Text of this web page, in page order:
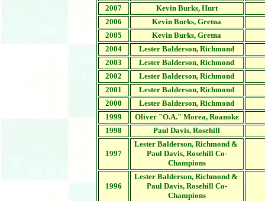
2007
Kevin Burks, Hurt
2006
Kevin Burks, Gretna
2005
Kevin Burks, Gretna
2004
Lester Balderson, Richmond
2003
Lester Balderson, Richmond
2002
Lester Balderson, Richmond
2001
Lester Balderson, Richmond
2000
Lester Balderson, Richmond
1999
Oliver "O.A." Morea, Roanoke
1998
Paul Davis, Rosehill
1997
Lester Balderson, Richmond &
Paul Davis, Rosehill Co-
Champions
1996
Lester Balderson, Richmond &
Paul Davis, Rosehill Co-
Champions